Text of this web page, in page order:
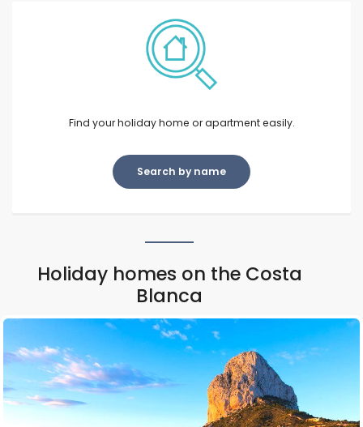
Find your holiday home or apartment easily.
Search by name
Holiday homes on the Costa
Blanca